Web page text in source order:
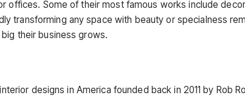
offices. Some of their most famous works include
transforming any space with beauty or specialness
their business grows.
designs in America founded back in 2011 by Rob